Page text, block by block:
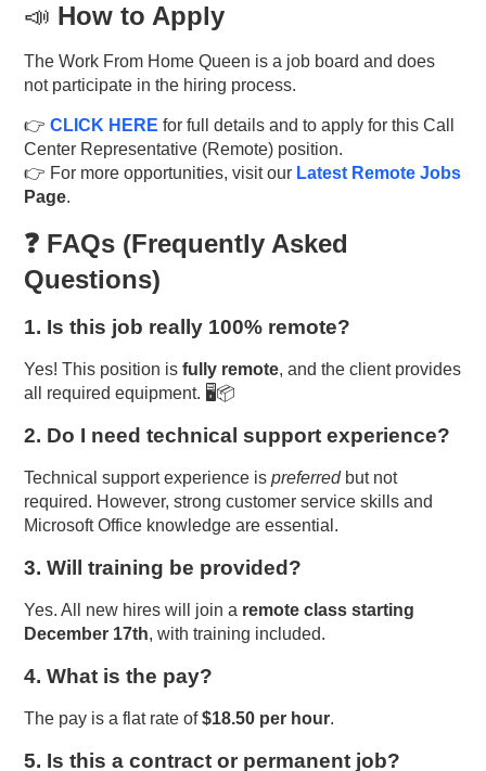
📣 How to Apply
The Work From Home Queen is a job board and does
not participate in the hiring process.
👉CLICK HERE for full details and to apply for this Call
Center Representative (Remote) position.
👉 For more opportunities, visit our Latest Remote Jobs
Page.
❓ FAQs (Frequently Asked
Questions)
1. Is this job really 100% remote?
Yes! This position isfully remote, and the client provides
all required equipment. 🖥️📦
2. Do I need technical support experience?
Technical support experience ispreferredbut not
required. However, strong customer service skills and
Microsoft Office knowledge are essential.
3. Will training be provided?
Yes. All new hires will join a remote class starting
December 17th, with training included.
4. What is the pay?
The pay is a flat rate of$18.50 per hour.
5. Is this a contract or permanent job?